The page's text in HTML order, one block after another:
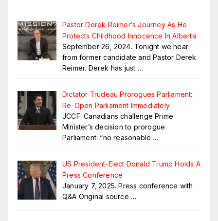
Pastor Derek Reimer’s Journey As He
Protects Childhood Innocence In Alberta
September 26, 2024. Tonight we hear
from former candidate and Pastor Derek
Reimer. Derek has just …
Dictator Trudeau Prorogues Parliament:
Re-Open Parliament Immediately
JCCF: Canadians challenge Prime
Minister’s decision to prorogue
Parliament: “no reasonable …
US President-Elect Donald Trump Holds A
Press Conference
January 7, 2025. Press conference with
Q&A Original source …